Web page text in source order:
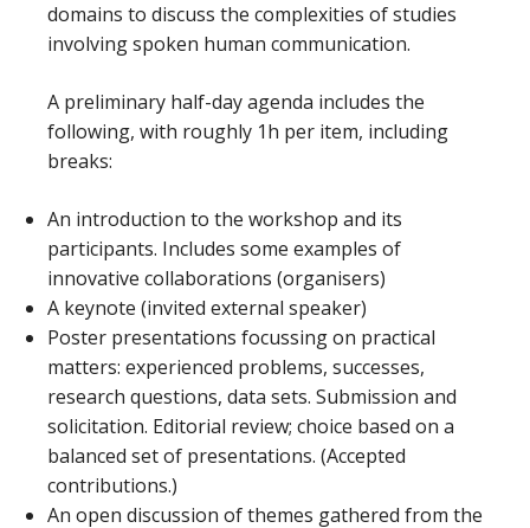
domains to discuss the complexities of studies
involving spoken human communication.
A preliminary half-day agenda includes the
following, with roughly 1h per item, including
breaks:
An introduction to the workshop and its
participants. Includes some examples of
innovative collaborations (organisers)
A keynote (invited external speaker)
Poster presentations focussing on practical
matters: experienced problems, successes,
research questions, data sets. Submission and
solicitation. Editorial review; choice based on a
balanced set of presentations. (Accepted
contributions.)
An open discussion of themes gathered from the